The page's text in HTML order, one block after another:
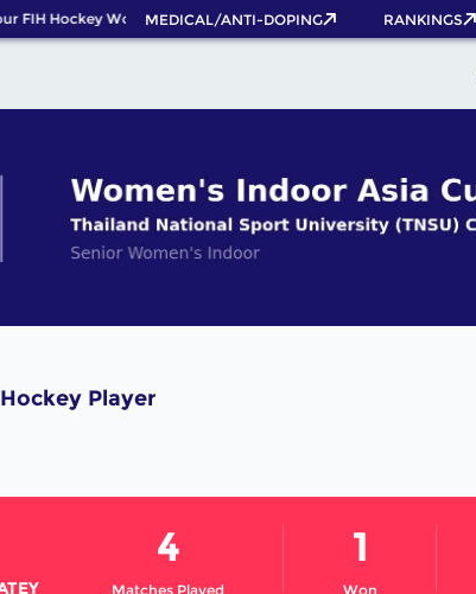
FIH Hockey World Cup 2026 Pass now!
MEDICAL/ANTI-DOPING RANKINGS
Player
Matches Played
4
Won
1